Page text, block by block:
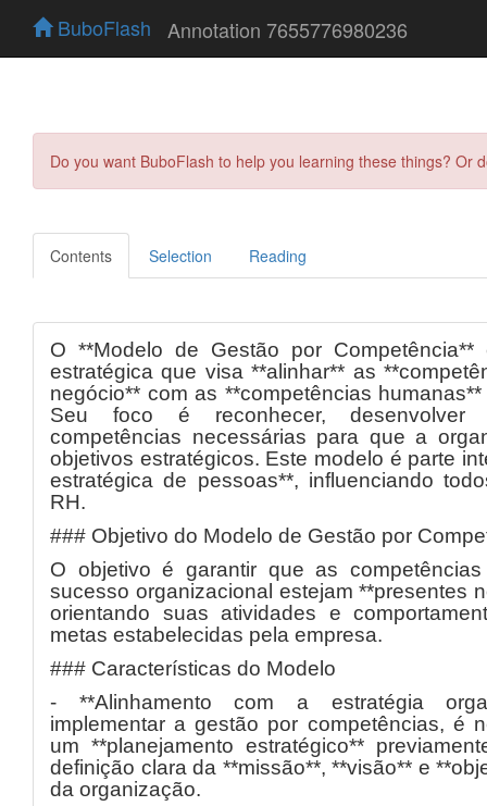
BuboFlash Annotation 7655776980236
Do you want BuboFlash to help you learning these things?
Contents Selection Reading